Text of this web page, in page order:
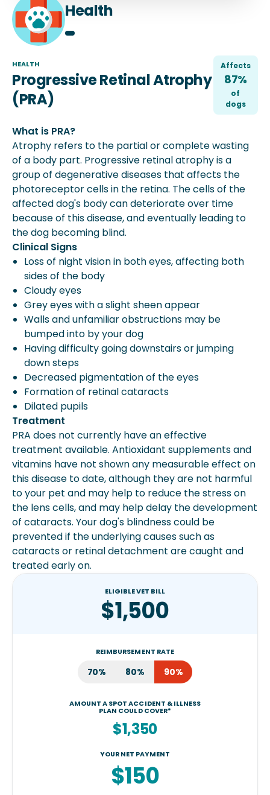
Health
HEALTH
Progressive Retinal Atrophy
(PRA)
Affects
87%
of
dogs
What is PRA?
Atrophy refers to the partial or complete wasting
of a body part. Progressive retinal atrophy is a
group of degenerative diseases that affects the
photoreceptor cells in the retina. The cells of the
affected dog's body can deteriorate over time
because of this disease, and eventually leading to
the dog becoming blind.
Clinical Signs
Loss of night vision in both eyes, affecting both
sides of the body
Cloudy eyes
Grey eyes with a slight sheen appear
Walls and unfamiliar obstructions may be
bumped into by your dog
Having difficulty going downstairs or jumping
down steps
Decreased pigmentation of the eyes
Formation of retinal cataracts
Dilated pupils
Treatment
PRA does not currently have an effective
treatment available. Antioxidant supplements and
vitamins have not shown any measurable effect on
this disease to date, although they are not harmful
to your pet and may help to reduce the stress on
the lens cells, and may help delay the development
of cataracts. Your dog's blindness could be
prevented if the underlying causes such as
cataracts or retinal detachment are caught and
treated early on.
ELIGIBLE VET BILL
$1,500
REIMBURSEMENT RATE
70% 80% 90%
AMOUNT A SPOT ACCIDENT & ILLNESS
PLAN COULD COVER*
$1,350
YOUR NET PAYMENT
$150